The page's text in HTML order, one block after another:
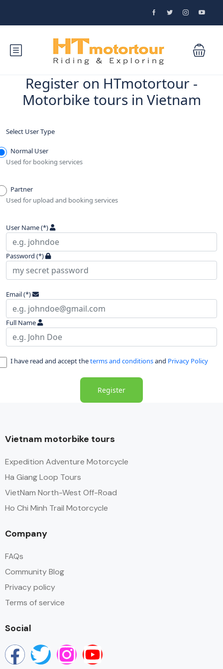
Register on HTmotortour -
Motorbike tours in Vietnam
Select User Type
Normal User
Used for booking services
Partner
Used for upload and booking services
User Name(*)
Password (*)
Email(*)
Full Name
I have read and accept theterms and conditionsand Privacy Policy
Register
Vietnam motorbike tours
Expedition Adventure Motorcycle
Ha Giang Loop Tours
VietNam North-West Off-Road
Ho Chi Minh Trail Motorcycle
Company
FAQs
Community Blog
Privacy policy
Terms of service
Social